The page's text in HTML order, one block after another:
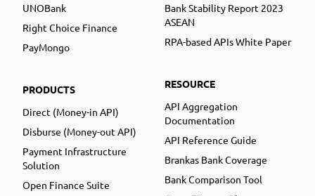
UNOBank
Right Choice Finance
PayMongo
PRODUCTS
Direct (Money-in API)
Disburse (Money-out API)
Payment Infrastructure
Solution
Open Finance Suite
Bank Stability Report 2023
ASEAN
RPA-based APIs White Paper
RESOURCE
API Aggregation
Documentation
API Reference Guide
Brankas Bank Coverage
Bank Comparison Tool